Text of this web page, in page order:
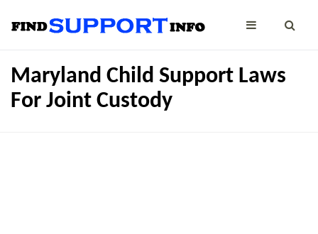
Maryland Child Support Laws
For Joint Custody